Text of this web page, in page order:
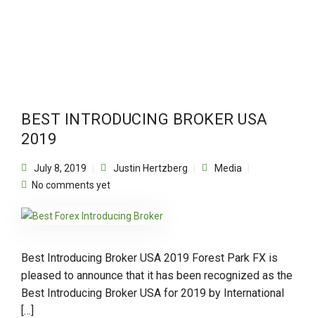
BEST INTRODUCING BROKER USA
2019
July 8, 2019 Justin Hertzberg
Media
No comments yet
Best Introducing Broker USA 2019 Forest Park FX is
pleased to announce that it has been recognized as the
Best Introducing Broker USA for 2019 by International
[…]